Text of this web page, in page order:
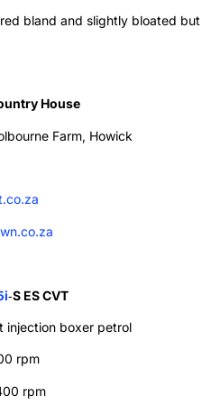
bland and slightly bloated
House
Farm, Howick
‑S ES CVT
boxer petrol
rpm
rpm